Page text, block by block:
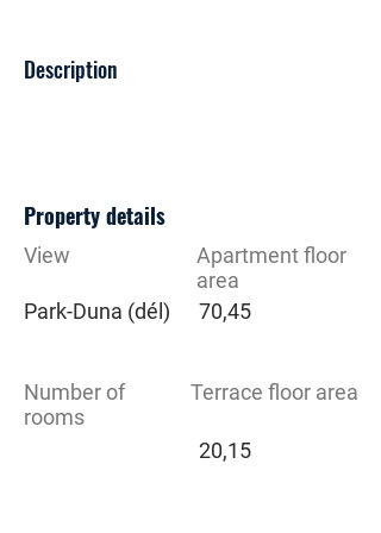
Description
Property details
View
Park-Duna (dél)
Apartment floor
area
70,45
Number of
rooms
Terrace floor area
20,15